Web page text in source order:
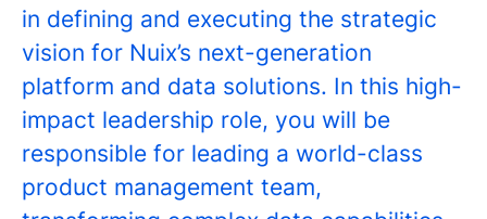
in defining and executing the strategic
vision for Nuix’s next-generation
platform and data solutions. In this high-
impact leadership role, you will be
responsible for leading a world-class
product management team,